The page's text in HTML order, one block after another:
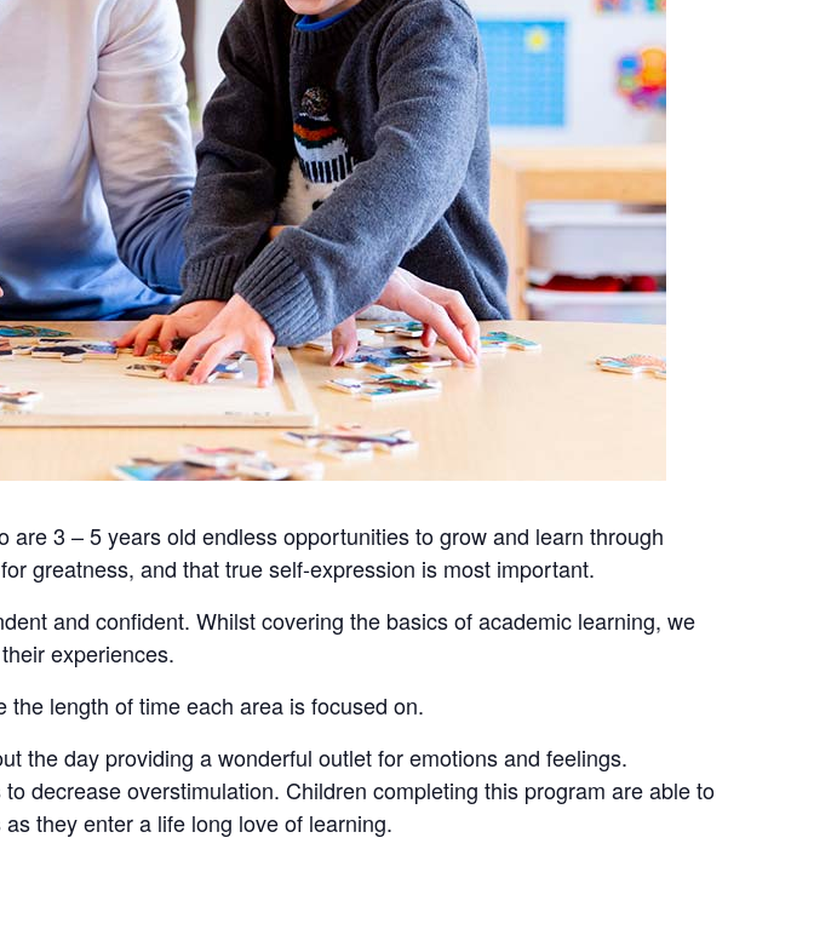
3 – 5 years old endless opportunities to grow and learn through
greatness, and that true self-expression is most important.
and confident. Whilst covering the basics of academic learning, we
experiences.
length of time each area is focused on.
the day providing a wonderful outlet for emotions and feelings.
decrease overstimulation. Children completing this program are able to
they enter a life long love of learning.